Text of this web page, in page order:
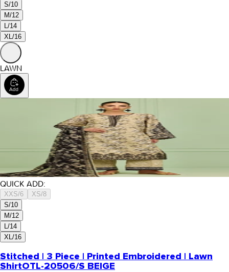
S/10
M/12
L/14
XL/16
LAWN
QUICK ADD:
XXS/6
XS/8
S/10
M/12
L/14
XL/16
Stitched | 3 Piece | Printed Embroidered | Lawn
ShirtOTL-20506/S BEIGE